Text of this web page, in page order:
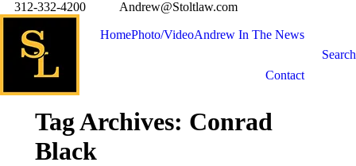
312-332-4200 Andrew@Stoltlaw.com
HomePhoto/VideoAndrew In The News
Contact
Search
Tag Archives: Conrad
Black